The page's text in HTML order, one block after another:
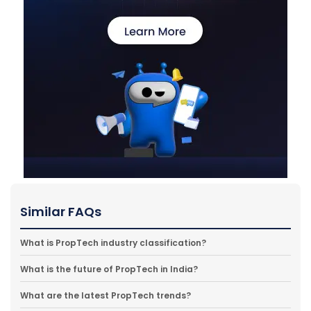
Similar FAQs
What is PropTech industry classification?
What is the future of PropTech in India?
What are the latest PropTech trends?